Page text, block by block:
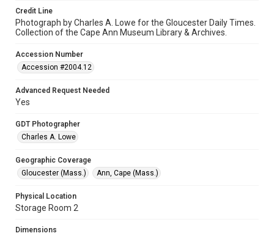
Credit Line
Photograph by Charles A. Lowe for the Gloucester Daily Times.
Collection of the Cape Ann Museum Library & Archives.
Accession Number
Accession #2004.12
Advanced Request Needed
Yes
GDT Photographer
Charles A. Lowe
Geographic Coverage
Gloucester (Mass.)
Ann, Cape (Mass.)
Physical Location
Storage Room 2
Dimensions